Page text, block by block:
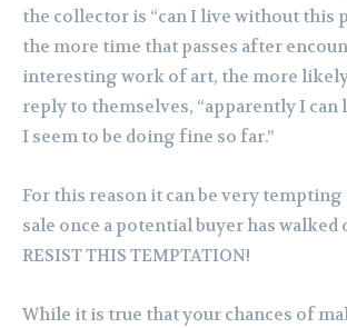
the collector is “can I live without this
the more time that passes after
interesting work of art, the more
reply to themselves, “apparently I
I seem to be doing fine so far.”
For this reason it can be very tempting
sale once a potential buyer has walked
RESIST THIS TEMPTATION!
While it is true that your chances of